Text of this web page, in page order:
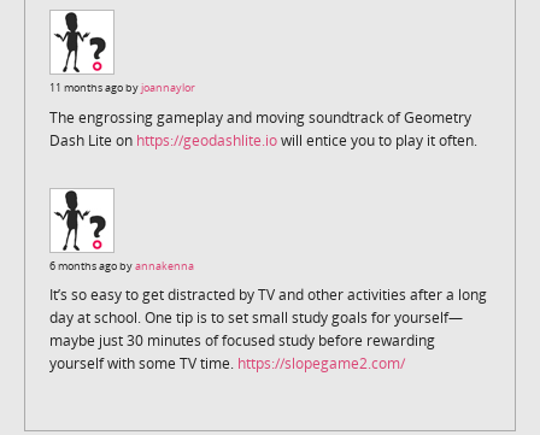
11 months ago byjoannaylor
The engrossing gameplay and moving soundtrack of Geometry
Dash Lite on https://geodashlite.iowill entice you to play it often.
6 months ago byannakenna
It’s so easy to get distracted by TV and other activities after a long
day at school. One tip is to set small study goals for yourself—
maybe just 30 minutes of focused study before rewarding
yourself with some TV time. https://slopegame2.com/